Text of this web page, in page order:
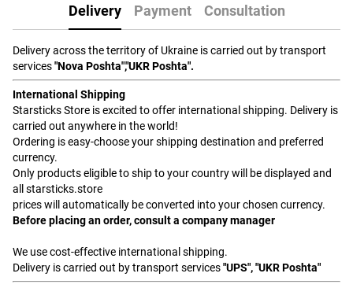
Delivery Payment Consultation
Delivery across the territory of Ukraine is carried out by transport
services"Nova Poshta","UKR Poshta".
International Shipping
Starsticks Store is excited to offer international shipping. Delivery is
carried out anywhere in the world!
Ordering is easy-choose your shipping destination and preferred
currency.
Only products eligible to ship to your country will be displayed and
all starsticks.store
prices will automatically be converted into your chosen currency.
Before placing an order, consult a company manager
We use cost-effective international shipping.
Delivery is carried out by transport services"UPS", "UKR Poshta"